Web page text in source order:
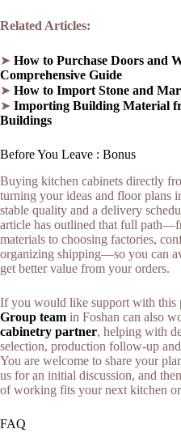
Related Articles:
➤ How to Purchase Doors and
Comprehensive Guide
➤ How to Import Stone and
➤ Importing Building Material
Buildings
Before You Leave : Bonus
Buying kitchen cabinets directly
turning your ideas and floor plans
stable quality and a delivery
article has outlined that full
materials to choosing factories,
organizing shipping—so you can
get better value from your orders.​
If you would like support with this
Group team in Foshan can also
cabinetry partner, helping with
selection, production follow‑up
You are welcome to share your
us for an initial discussion, and
of working fits your next kitchen
FAQ